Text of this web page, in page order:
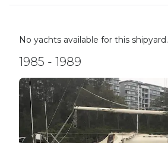
No yachts available for this shipyard.
1985 - 1989